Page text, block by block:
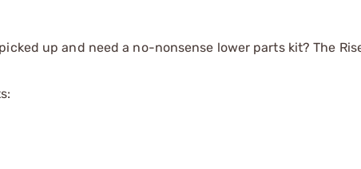
up and need a no-nonsense lower parts kit? The